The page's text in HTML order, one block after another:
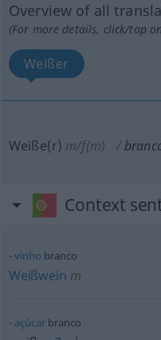
Overview of all
(For more details, click/tap
Weißer
Weiße(r) m/f(m)
Context
vinho branco
Weißwein m
açúcarbranco